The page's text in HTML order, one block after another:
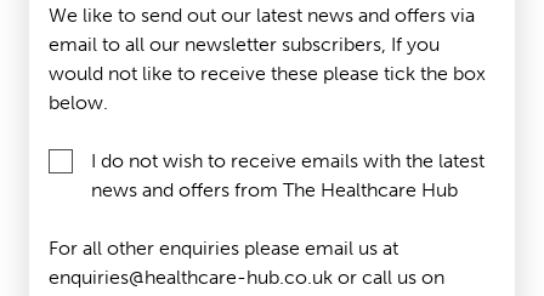
We like to send out our latest news and offers via
email to all our newsletter subscribers, If you
would not like to receive these please tick the box
below.
I do not wish to receive emails with the latest
news and offers from The Healthcare Hub
For all other enquiries please email us at
enquiries@healthcare-hub.co.uk or call us on